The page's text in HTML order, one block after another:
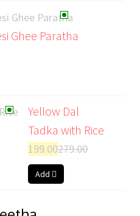
Ghee Paratha
Yellow Dal
Tadka with Rice
199.00279.00
Add